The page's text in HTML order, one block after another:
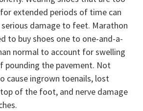
extended periods of time can
serious damage to feet. Marathon
to buy shoes one to one-and-a-
normal to account for swelling
pounding the pavement. Not
cause ingrown toenails, lost
of the foot, and nerve damage